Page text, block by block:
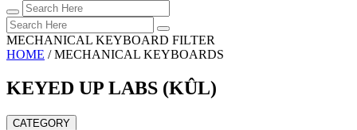
MECHANICAL KEYBOARD FILTER
HOME /MECHANICAL KEYBOARDS
KEYED UP LABS (KÛL)
CATEGORY